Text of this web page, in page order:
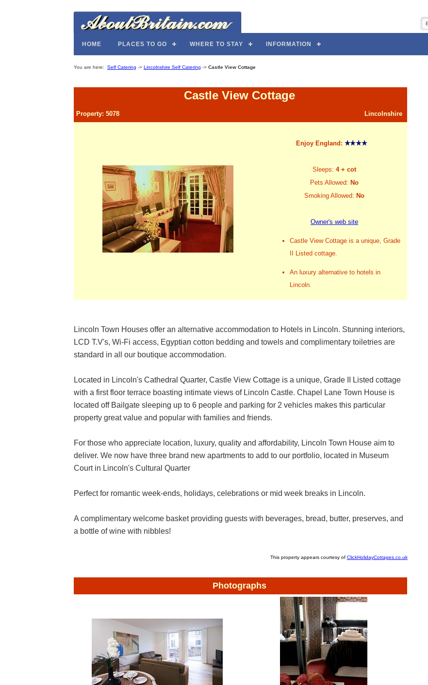
HOME PLACES TO GO WHERE TO STAY INFORMATION
You are here: Self Catering -> Lincolnshire Self Catering -> Castle View Cottage
Castle View Cottage
Property: 5078 Lincolnshire
Enjoy England:
Sleeps: 4 + cot
Pets Allowed: No
Smoking Allowed: No
Owner's web site
Castle View Cottage is a unique, Grade
II Listed cottage.
An luxury alternative to hotels in
Lincoln.
Lincoln Town Houses offer an alternative accommodation to Hotels in Lincoln. Stunning interiors,
LCD T.V's, Wi-Fi access, Egyptian cotton bedding and towels and complimentary toiletries are
standard in all our boutique accommodation.
Located in Lincoln's Cathedral Quarter, Castle View Cottage is a unique, Grade II Listed cottage
with a first floor terrace boasting intimate views of Lincoln Castle. Chapel Lane Town House is
located off Bailgate sleeping up to 6 people and parking for 2 vehicles makes this particular
property great value and popular with families and friends.
For those who appreciate location, luxury, quality and affordability, Lincoln Town House aim to
deliver. We now have three brand new apartments to add to our portfolio, located in Museum
Court in Lincoln's Cultural Quarter
Perfect for romantic week-ends, holidays, celebrations or mid week breaks in Lincoln.
A complimentary welcome basket providing guests with beverages, bread, butter, preserves, and
a bottle of wine with nibbles!
This property appears courtesy of ClickHolidayCottages.co.uk
Photographs